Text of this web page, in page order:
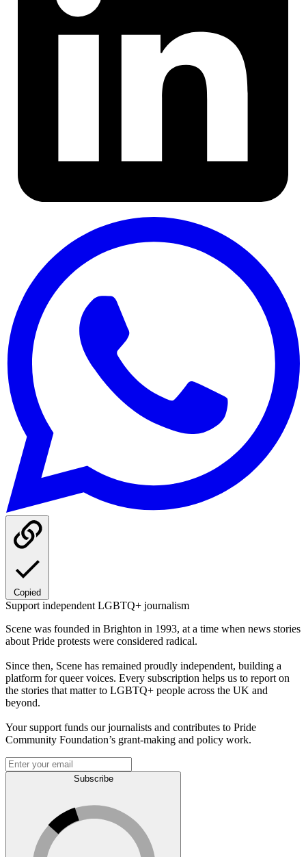
Copied
Support independent LGBTQ+ journalism
Scene was founded in Brighton in 1993, at a time when news stories
about Pride protests were considered radical.
Since then, Scene has remained proudly independent, building a
platform for queer voices. Every subscription helps us to report on
the stories that matter to LGBTQ+ people across the UK and
beyond.
Your support funds our journalists and contributes to Pride
Community Foundation’s grant-making and policy work.
Subscribe